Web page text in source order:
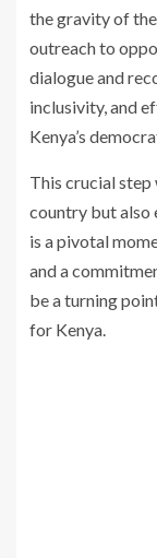
the gravity of
outreach to
dialogue and
inclusivity, and
Kenya’s
This crucial
country but also
is a pivotal
and a
be a turning
for Kenya.